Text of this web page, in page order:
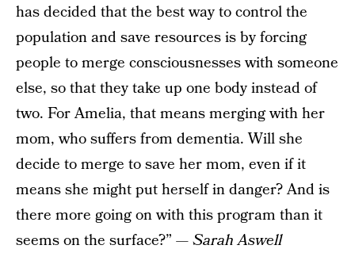
has decided that the best way to control the
population and save resources is by forcing
people to merge consciousnesses with someone
else, so that they take up one body instead of
two. For Amelia, that means merging with her
mom, who suffers from dementia. Will she
decide to merge to save her mom, even if it
means she might put herself in danger? And is
there more going on with this program than it
seems on the surface?” —Sarah Aswell